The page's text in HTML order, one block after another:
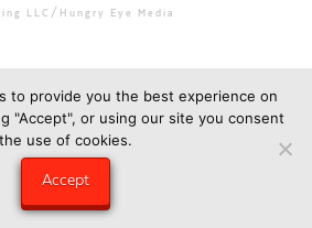
LLC/Hungry Eye Media
to provide you the best experience on
"Accept", or using our site you consent
the use of cookies.
Accept